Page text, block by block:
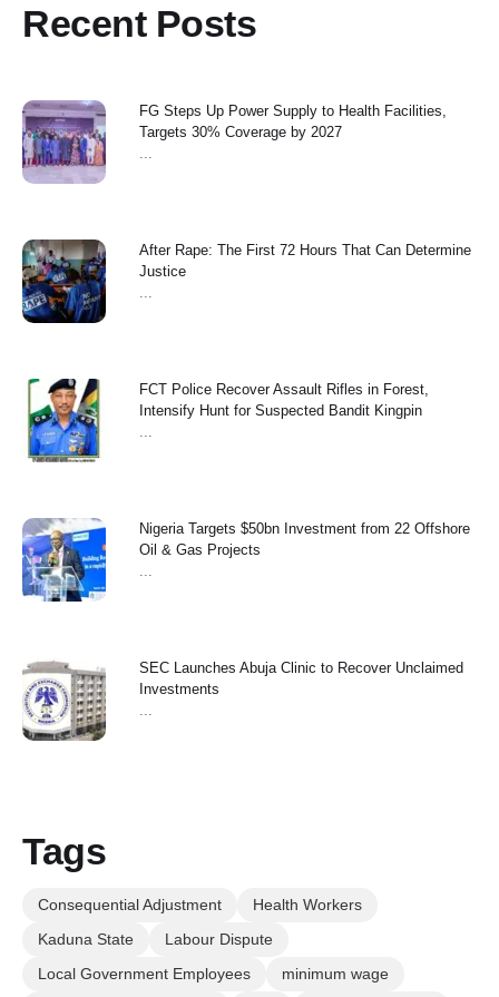
Recent Posts
FG Steps Up Power Supply to Health Facilities,
Targets 30% Coverage by 2027
After Rape: The First 72 Hours That Can Determine
Justice
FCT Police Recover Assault Rifles in Forest,
Intensify Hunt for Suspected Bandit Kingpin
Nigeria Targets $50bn Investment from 22 Offshore
Oil & Gas Projects
SEC Launches Abuja Clinic to Recover Unclaimed
Investments
Tags
Consequential Adjustment
Health Workers
Kaduna State
Labour Dispute
Local Government Employees
minimum wage